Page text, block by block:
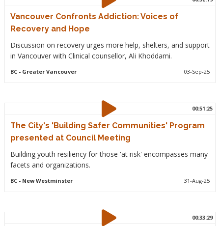
Vancouver Confronts Addiction: Voices of
Recovery and Hope
Discussion on recovery urges more help, shelters, and support
in Vancouver with Clinical counsellor, Ali Khoddami.
BC- Greater Vancouver 03-Sep-25
00:51:25
The City's 'Building Safer Communities' Program
presented at Council Meeting
Building youth resiliency for those 'at risk' encompasses many
facets and organizations.
BC- New Westminster 31-Aug-25
00:33:29